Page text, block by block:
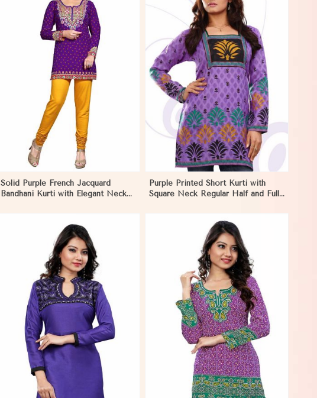
Solid Purple French Jacquard
Bandhani Kurti with Elegant Neck
View More
Purple Printed Short Kurti with
Square Neck Regular Half and Full
View More